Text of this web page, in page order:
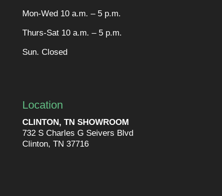
Mon-Wed 10 a.m. – 5 p.m.
Thurs-Sat 10 a.m. – 5 p.m.
Sun. Closed
Location
CLINTON, TN SHOWROOM
732 S Charles G Seivers Blvd
Clinton, TN 37716